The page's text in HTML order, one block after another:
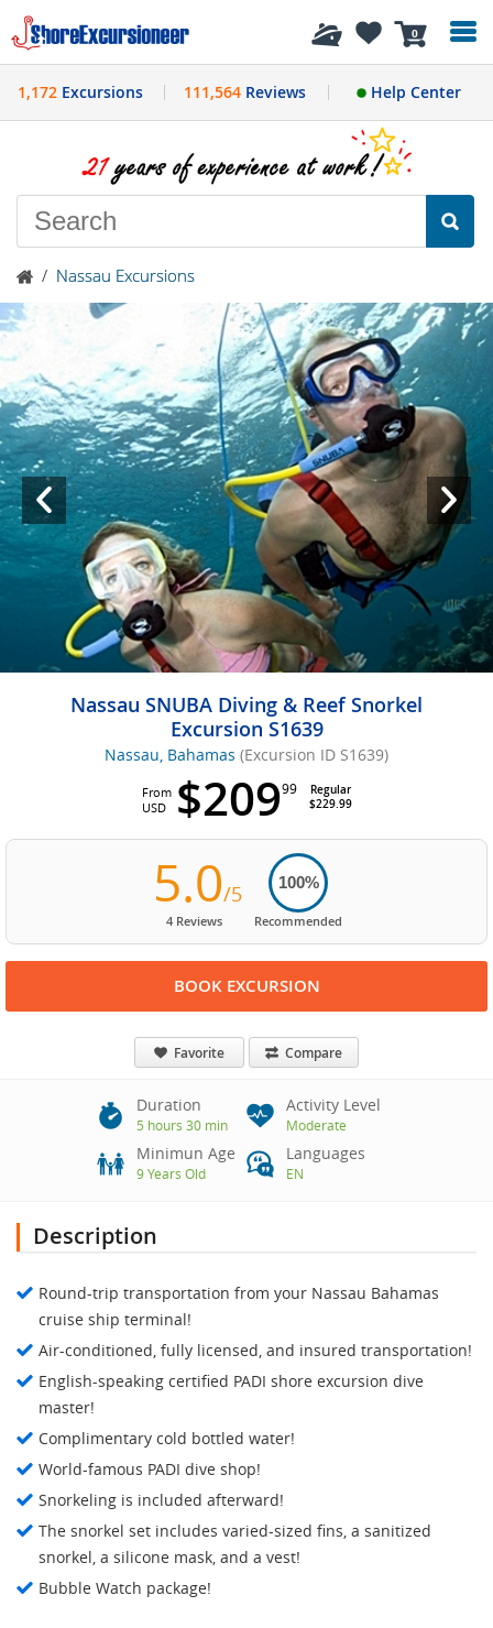
0
History
1,172 Excursions 111,564Reviews Help Center
/ Nassau Excursions
Nassau SNUBA Diving & Reef Snorkel
Excursion S1639
Nassau, Bahamas (Excursion ID S1639)
$20999
Regular
$229.99
From
USD
5.0/5
4 Reviews
100%
Recommended
BOOK EXCURSION
Favorite Compare
Duration
5 hours 30 min
Activity Level
Moderate
Minimun Age
9 Years Old
Languages
EN
Description
Round-trip transportation from your Nassau Bahamas
cruise ship terminal!
Air-conditioned, fully licensed, and insured transportation!
English-speaking certified PADI shore excursion dive
master!
Complimentary cold bottled water!
World-famous PADI dive shop!
Snorkeling is included afterward!
The snorkel set includes varied-sized fins, a sanitized
snorkel, a silicone mask, and a vest!
Bubble Watch package!